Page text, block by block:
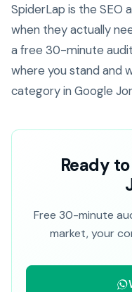
SpiderLap is the SEO
when they actually
a free 30-minute
where you stand and
category in Google
Ready
Free 30-minute
market, your